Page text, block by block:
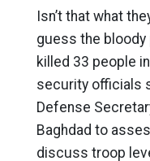
Isn’t that what
guess the bloody
killed 33 people
security officials
Defense
Baghdad to
discuss troop